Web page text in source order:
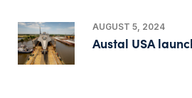
AUGUST 5, 2024
Austal USA